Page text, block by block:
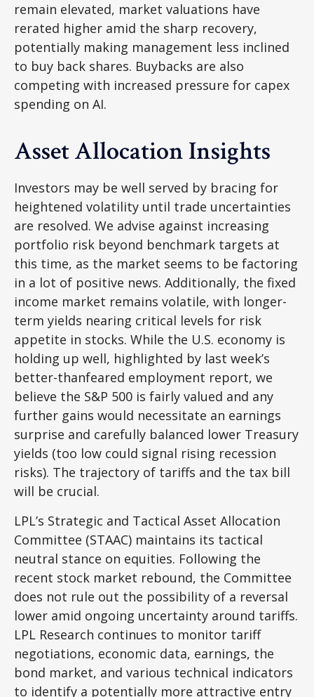
remain elevated, market valuations have
rerated higher amid the sharp recovery,
potentially making management less inclined
to buy back shares. Buybacks are also
competing with increased pressure for capex
spending on AI.
Asset Allocation Insights
Investors may be well served by bracing for
heightened volatility until trade uncertainties
are resolved. We advise against increasing
portfolio risk beyond benchmark targets at
this time, as the market seems to be factoring
in a lot of positive news. Additionally, the fixed
income market remains volatile, with longer-
term yields nearing critical levels for risk
appetite in stocks. While the U.S. economy is
holding up well, highlighted by last week’s
better-thanfeared employment report, we
believe the S&P 500 is fairly valued and any
further gains would necessitate an earnings
surprise and carefully balanced lower Treasury
yields (too low could signal rising recession
risks). The trajectory of tariffs and the tax bill
will be crucial.
LPL’s Strategic and Tactical Asset Allocation
Committee (STAAC) maintains its tactical
neutral stance on equities. Following the
recent stock market rebound, the Committee
does not rule out the possibility of a reversal
lower amid ongoing uncertainty around tariffs.
LPL Research continues to monitor tariff
negotiations, economic data, earnings, the
bond market, and various technical indicators
to identify a potentially more attractive entry